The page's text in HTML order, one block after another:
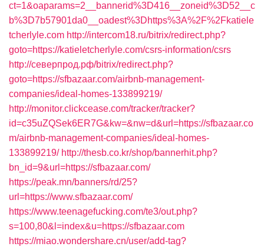
ct=1&oaparams=2__bannerid%3D416__zoneid%3D52__c
b%3D7b57901da0__oadest%3Dhttps%3A%2F%2Fkatiele
tcherlyle.com http://intercom18.ru/bitrix/redirect.php?
goto=https://katieletcherlyle.com/csrs-information/csrs
http://северпрод.рф/bitrix/redirect.php?
goto=https://sfbazaar.com/airbnb-management-
companies/ideal-homes-133899219/
http://monitor.clickcease.com/tracker/tracker?
id=c35uZQSek6ER7G&kw=&nw=d&url=https://sfbazaar.co
m/airbnb-management-companies/ideal-homes-
133899219/ http://thesb.co.kr/shop/bannerhit.php?
bn_id=9&url=https://sfbazaar.com/
https://peak.mn/banners/rd/25?
url=https://www.sfbazaar.com/
https://www.teenagefucking.com/te3/out.php?
s=100,80&l=index&u=https://sfbazaar.com
https://miao.wondershare.cn/user/add-tag?